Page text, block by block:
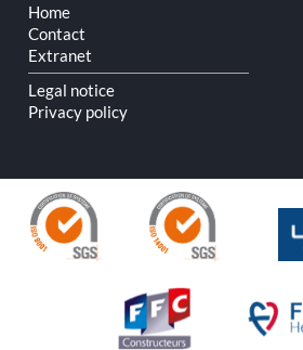
Home
Contact
Extranet
Legal notice
Privacy policy